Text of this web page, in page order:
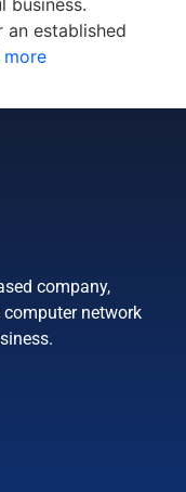
business.
an established
more
company,
network